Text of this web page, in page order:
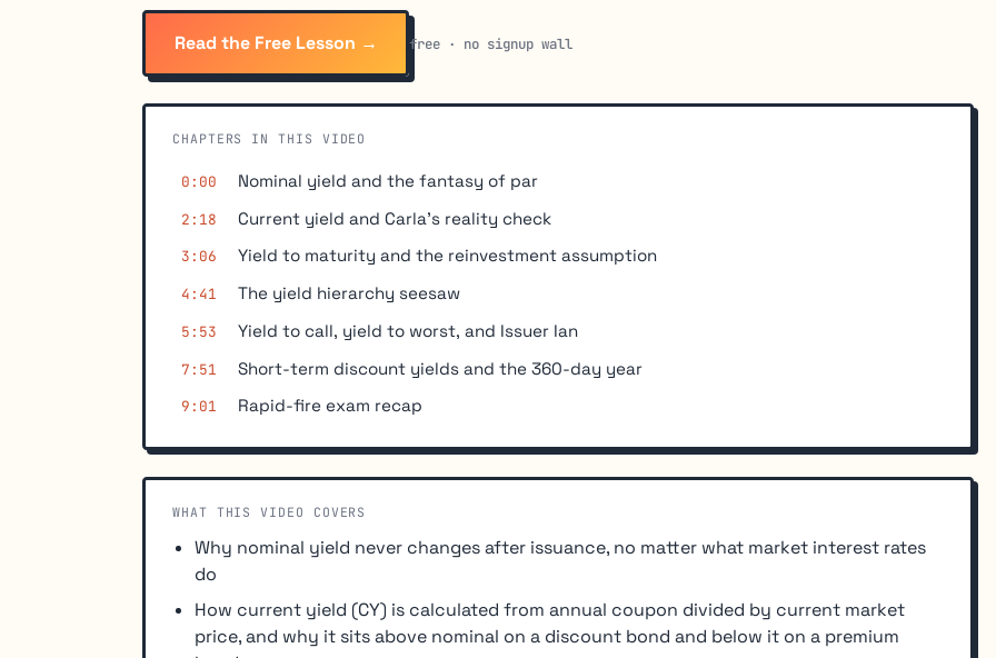
Read the Free Lesson → free · no signup wall
CHAPTERS IN THIS VIDEO
0:00 Nominal yield and the fantasy of par
2:18 Current yield and Carla's reality check
3:06 Yield to maturity and the reinvestment assumption
4:41 The yield hierarchy seesaw
5:53 Yield to call, yield to worst, and Issuer Ian
7:51 Short-term discount yields and the 360-day year
9:01 Rapid-fire exam recap
WHAT THIS VIDEO COVERS
Why nominal yield never changes after issuance, no matter what market interest rates
do
How current yield (CY) is calculated from annual coupon divided by current market
price, and why it sits above nominal on a discount bond and below it on a premium